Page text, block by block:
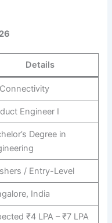
Details
Engineer I
Degree in
/ Entry-Level
India
₹4 LPA – ₹7 LPA